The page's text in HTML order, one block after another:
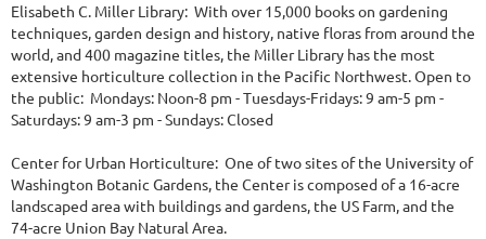
Elisabeth C. Miller Library: With over 15,000 books on gardening
techniques, garden design and history, native floras from around the
world, and 400 magazine titles, the Miller Library has the most
extensive horticulture collection in the Pacific Northwest. Open to
the public: Mondays: Noon-8 pm - Tuesdays-Fridays: 9 am-5 pm -
Saturdays: 9 am-3 pm - Sundays: Closed
Center for Urban Horticulture: One of two sites of the University of
Washington Botanic Gardens, the Center is composed of a 16-acre
landscaped area with buildings and gardens, the US Farm, and the
74-acre Union Bay Natural Area.